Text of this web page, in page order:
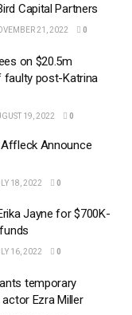
Capital Partners
21, 2022 0
on $20.5m
post-Katrina
19, 2022 0
Announce
18, 2022 0
Jayne for $700K-
16, 2022 0
temporary
Ezra Miller